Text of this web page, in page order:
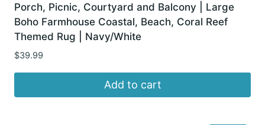
Porch, Picnic, Courtyard and Balcony | Large
Boho Farmhouse Coastal, Beach, Coral Reef
Themed Rug | Navy/White
$39.99
Add to cart